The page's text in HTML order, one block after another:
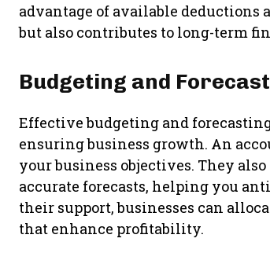
advantage of available
but also contributes to long-term
Budgeting and
Effective budgeting and
ensuring business growth. An
your business objectives. They
accurate forecasts, helping you
their support, businesses can
that enhance profitability.